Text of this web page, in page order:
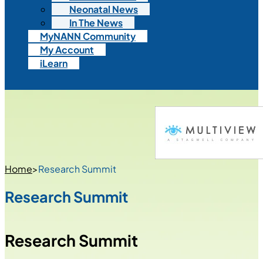
Neonatal News
In The News
MyNANN Community
My Account
iLearn
Home>Research Summit
Research Summit
Research Summit